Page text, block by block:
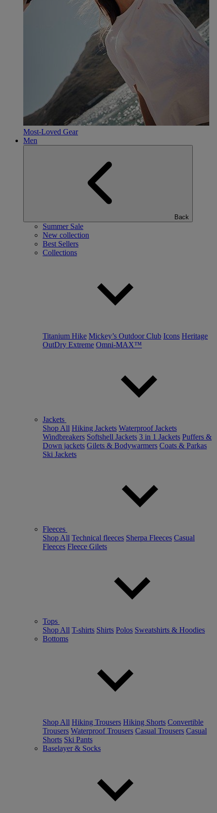
Most-Loved Gear
Men
Back
Summer Sale
New collection
Best Sellers
Collections
Titanium Hike Mickey’s Outdoor Club Icons Heritage
OutDry Extreme Omni-MAX™
Jackets
Shop All Hiking Jackets Waterproof Jackets
Windbreakers Softshell Jackets 3 in 1 Jackets Puffers &
Down jackets Gilets & Bodywarmers Coats & Parkas
Ski Jackets
Fleeces
Shop All Technical fleeces Sherpa Fleeces Casual
Fleeces Fleece Gilets
Tops
Shop All T-shirts Shirts Polos Sweatshirts & Hoodies
Bottoms
Shop All Hiking Trousers Hiking Shorts Convertible
Trousers Waterproof Trousers Casual Trousers Casual
Shorts Ski Pants
Baselayer & Socks